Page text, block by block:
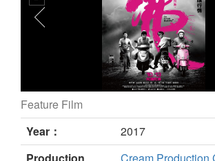
The Great Buddha + still
Feature Film
Year：
2017